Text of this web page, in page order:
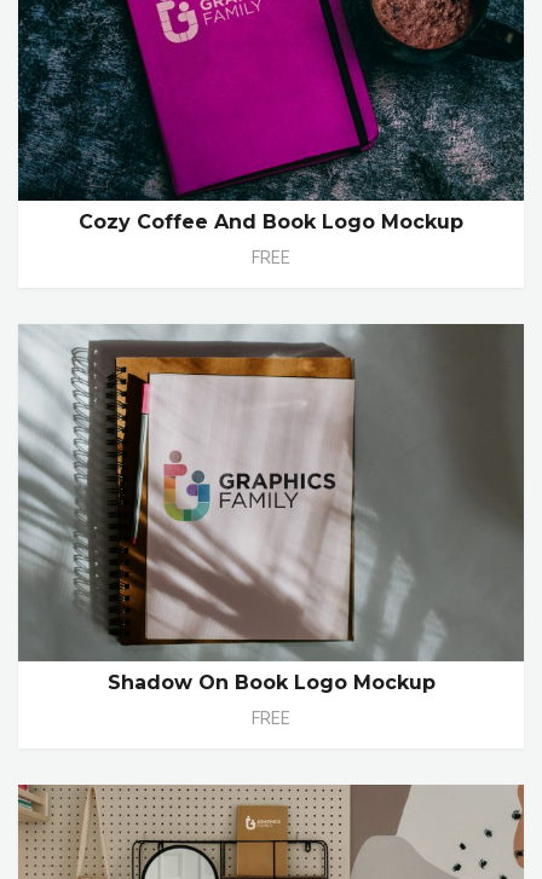
Cozy Coffee And Book Logo Mockup
FREE
Shadow On Book Logo Mockup
FREE